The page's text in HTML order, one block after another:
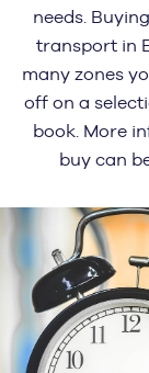
needs.
transport in
many zones
off on a
book. More
buy can